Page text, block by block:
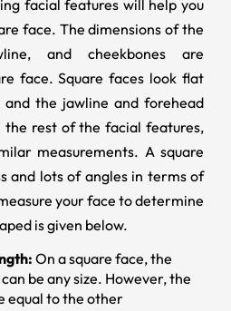
facial features will help you
face. The dimensions of the
and cheekbones are
face. Square faces look flat
the jawline and forehead
the rest of the facial features,
measurements. A square
and lots of angles in terms of
your face to determine
is given below.
On a square face, the
be any size. However, the
equal to the other